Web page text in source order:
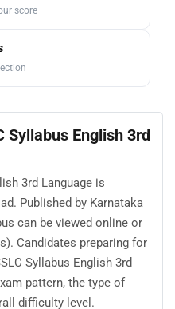
score
Syllabus English 3rd
3rd Language is
Published by Karnataka
can be viewed online or
Candidates preparing for
Syllabus English 3rd
pattern, the type of
difficulty level.